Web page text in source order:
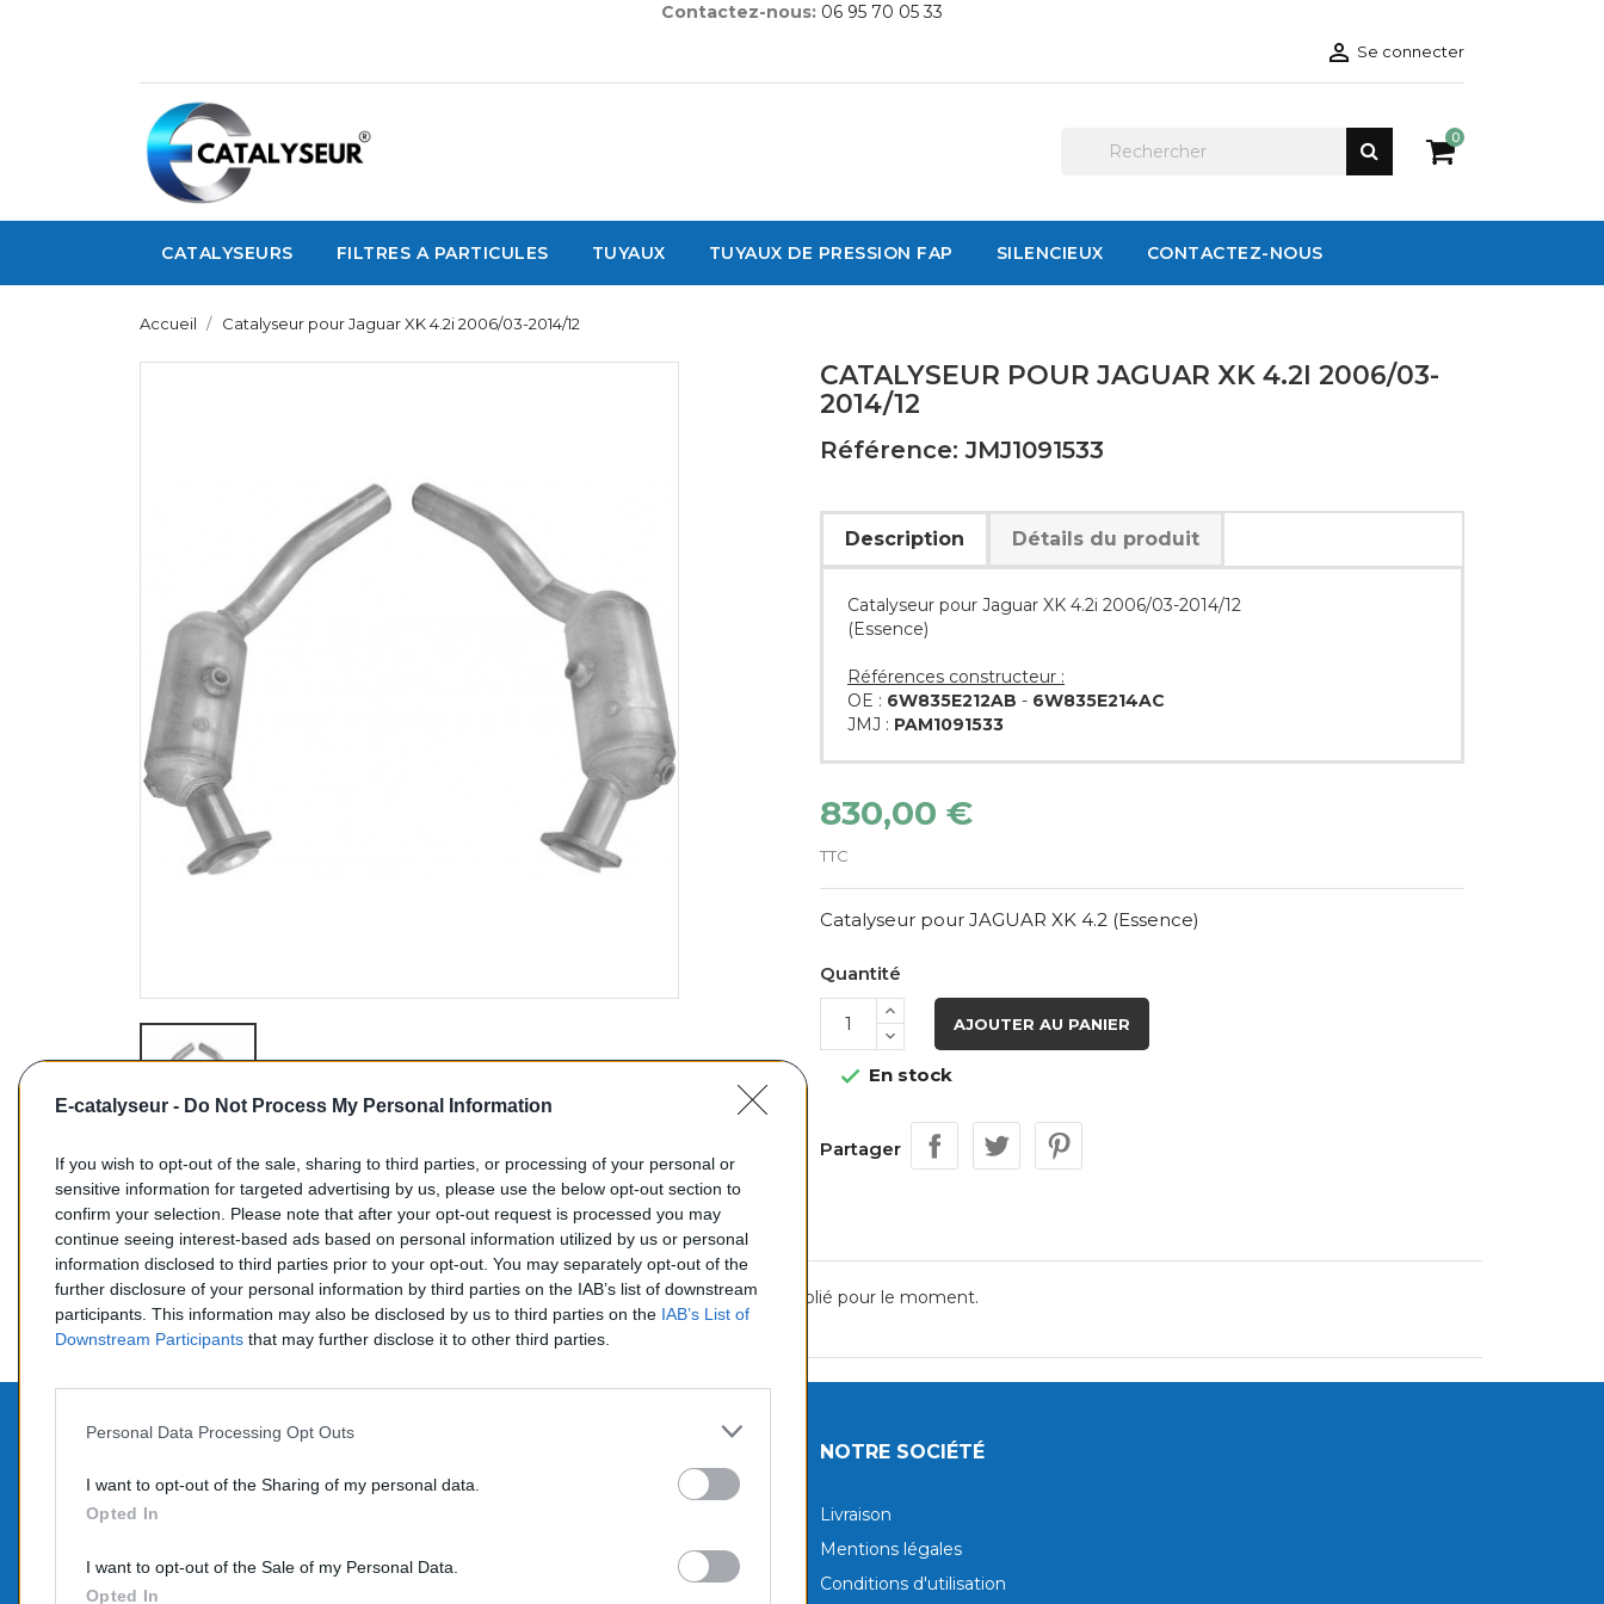
E-catalyseur - Do Not Process My Personal Information
If you wish to opt-out of the sale, sharing to third parties, or processing of your personal or
sensitive information for targeted advertising by us, please use the below opt-out section to
confirm your selection. Please note that after your opt-out request is processed you may
continue seeing interest-based ads based on personal information utilized by us or personal
information disclosed to third parties prior to your opt-out. You may separately opt-out of the
further disclosure of your personal information by third parties on the IAB’s list of downstream
participants. This information may also be disclosed by us to third parties on the IAB’s List of
Downstream Participants that may further disclose it to other third parties.
Personal Data Processing Opt Outs
I want to opt-out of the Sharing of my personal data.
Opted In
I want to opt-out of the Sale of my Personal Data.
Opted In
Contactez-nous: 06 95 70 05 33
 Se connecter
0
CATALYSEURS FILTRES A PARTICULES TUYAUX TUYAUX DE PRESSION FAP SILENCIEUX CONTACTEZ-NOUS
Accueil Catalyseur pour Jaguar XK 4.2i 2006/03-2014/12
CATALYSEUR POUR JAGUAR XK 4.2I 2006/03-
2014/12
Référence: JMJ1091533
Description Détails du produit
Catalyseur pour Jaguar XK 4.2i 2006/03-2014/12
(Essence)
Références constructeur :
OE : 6W835E212AB - 6W835E214AC
JMJ : PAM1091533
830,00 €
TTC
Catalyseur pour JAGUAR XK 4.2 (Essence)
Quantité
AJOUTER AU PANIER
 En stock
Partager
Commentaires (0)
Aucun avis n'a été publié pour le moment.
TÉLÉPHONE:
COURRIEL :
NOTRE SOCIÉTÉ
Livraison
Mentions légales
Conditions d'utilisation